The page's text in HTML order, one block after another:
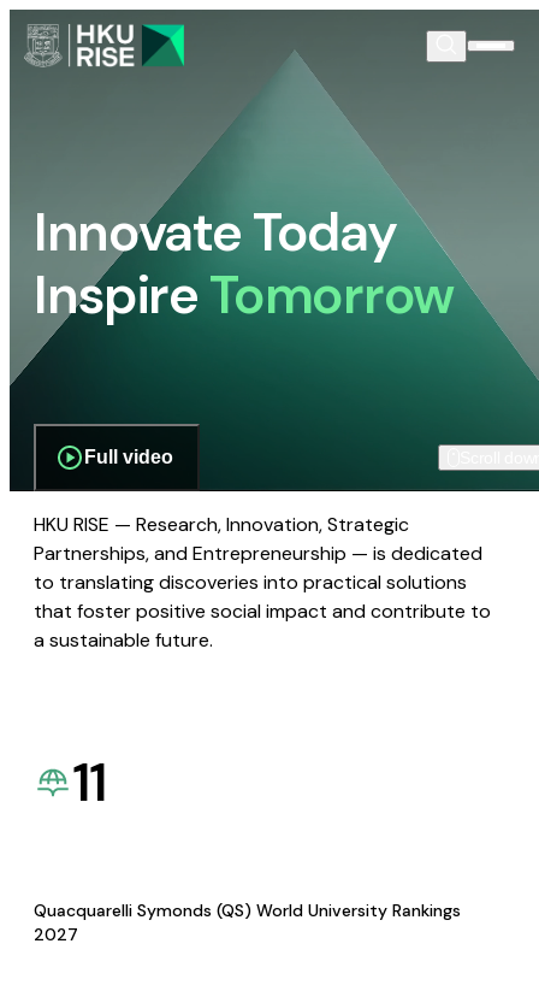
Innovate Today
InspireTomorrow
Full video
HKU RISE — Research, Innovation, Strategic
Partnerships, and Entrepreneurship — is dedicated
to translating discoveries into practical solutions
that foster positive social impact and contribute to
a sustainable future.
11
Quacquarelli Symonds (QS) World University Rankings
2027